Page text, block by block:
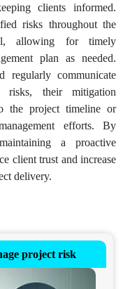
clients informed.
risks throughout the
allowing for timely
plan as needed.
regularly communicate
risks, their mitigation
the project timeline or
efforts. By
a proactive
client trust and increase
delivery.
project risk